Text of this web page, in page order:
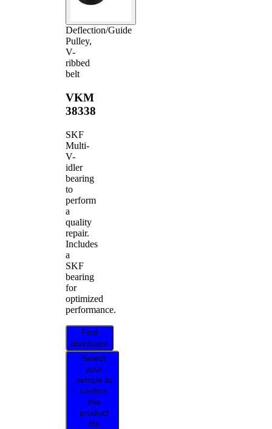
Deflection/Guide
Pulley,
V-
ribbed
belt
VKM
38338
SKF
Multi-
V-
idler
bearing
to
perform
a
quality
repair.
Includes
a
SKF
bearing
for
optimized
performance.
Find
distributor
Select
your
vehicle to
confirm
this
product
fits